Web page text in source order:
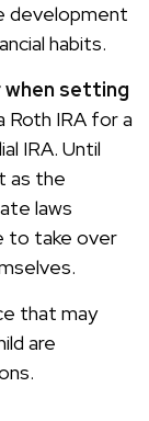
development
habits.
when setting
Roth IRA for a
IRA. Until
as the
laws
to take over
that may
are